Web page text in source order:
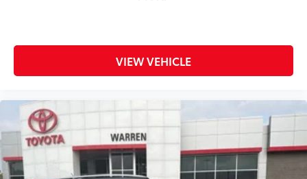
Front reading lights
Fully automatic headlights
Heated 3-Spoke Leather Steering Wheel
Heated door mirrors
Heated Front Seats
Illuminated entry
VIEW VEHICLE